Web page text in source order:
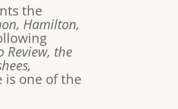
the
Hamilton,
Review, the
is one of the